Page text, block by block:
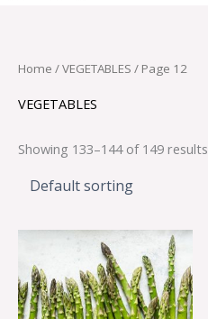
Home /VEGETABLES / Page 12
VEGETABLES
Showing 133–144 of 149 results